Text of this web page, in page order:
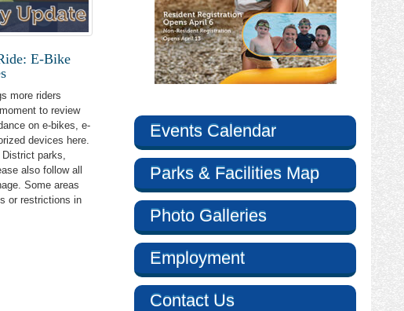
E-Bike
more riders
to review
on e-bikes, e-
devices here.
parks,
also follow all
Some areas
or restrictions in
Events Calendar
Parks & Facilities Map
Photo Galleries
Employment
Contact Us
255 Briargate Road,
at any time by using
Contact.